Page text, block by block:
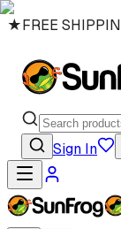
★FREE
Sign In